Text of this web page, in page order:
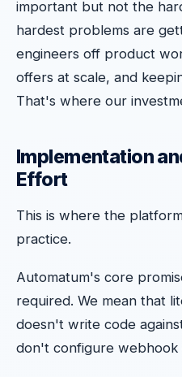
important but not the
hardest problems are
engineers off product
offers at scale, and
That's where our
Implementation
Effort
This is where the
practice.
Automatum's core
required. We mean that
doesn't write code
don't configure webhook